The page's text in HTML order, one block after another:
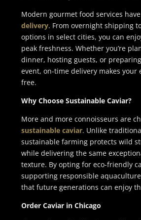
Modern gourmet food services
delivery. From overnight shipping
options in select cities, you can
peak freshness. Whether you’re
dinner, hosting guests, or
event, on-time delivery makes your
free.
Why Choose Sustainable Caviar?
More and more connoisseurs are
sustainable caviar. Unlike
sustainable farming protects wild
while delivering the same
texture. By opting for eco-friendly
supporting responsible
that future generations can enjoy
Order Caviar in Chicago